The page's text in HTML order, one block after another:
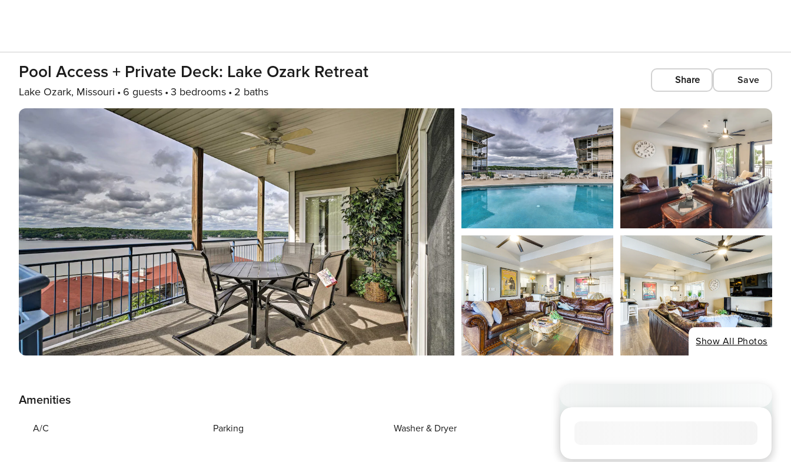
Pool Access + Private Deck: Lake Ozark Retreat
Lake Ozark, Missouri 6 guests 3 bedrooms 2 baths
Share Save
Show All Photos
Amenities
A/C Parking Washer & Dryer